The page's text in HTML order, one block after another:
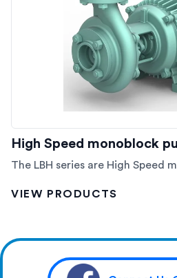
High Speed monoblock
The LBH series are High Speed
VIEW PRODUCTS